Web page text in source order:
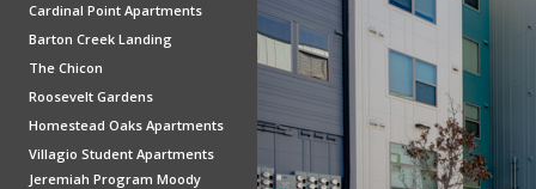
Cardinal Point Apartments
Barton Creek Landing
The Chicon
Roosevelt Gardens
Homestead Oaks Apartments
Villagio Student Apartments
Jeremiah Program Moody